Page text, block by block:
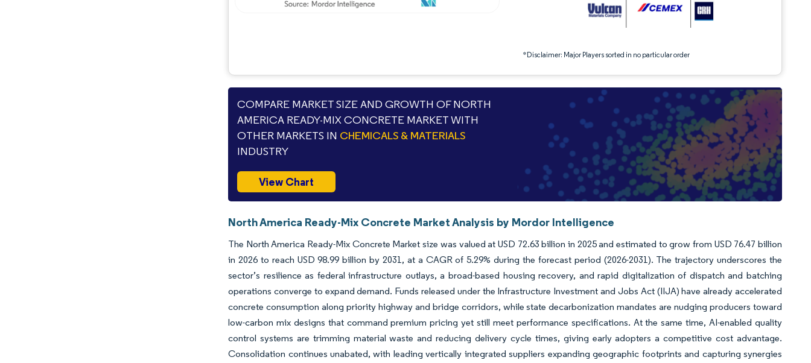
*Disclaimer: Major Players sorted in no particular order
COMPARE MARKET SIZE AND GROWTH OF NORTH
AMERICA READY-MIX CONCRETE MARKET WITH
OTHER MARKETS IN CHEMICALS & MATERIALS
INDUSTRY
View Chart
North America Ready-Mix Concrete Market Analysis by Mordor Intelligence
The North America Ready-Mix Concrete Market size was valued at USD 72.63 billion in 2025 and estimated to grow from USD 76.47 billion
in 2026 to reach USD 98.99 billion by 2031, at a CAGR of 5.29% during the forecast period (2026-2031). The trajectory underscores the
sector’s resilience as federal infrastructure outlays, a broad-based housing recovery, and rapid digitalization of dispatch and batching
operations converge to expand demand. Funds released under the Infrastructure Investment and Jobs Act (IIJA) have already accelerated
concrete consumption along priority highway and bridge corridors, while state decarbonization mandates are nudging producers toward
low-carbon mix designs that command premium pricing yet still meet performance specifications. At the same time, AI-enabled quality
control systems are trimming material waste and reducing delivery cycle times, giving early adopters a competitive cost advantage.
Consolidation continues unabated, with leading vertically integrated suppliers expanding geographic footprints and capturing synergies